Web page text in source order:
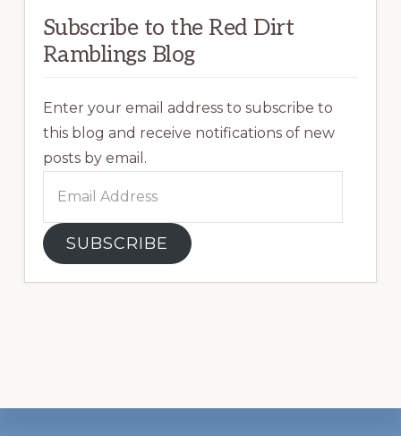
Subscribe to the Red Dirt
Ramblings Blog
Enter your email address to subscribe to
this blog and receive notifications of new
posts by email.
Address
SUBSCRIBE